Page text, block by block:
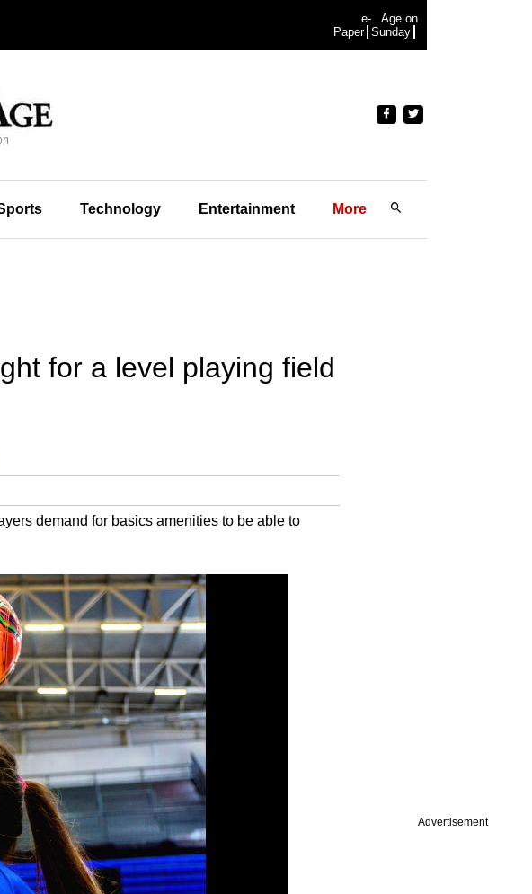
Advertisement
e-
Paper
Age on
Sunday
Technology Entertainment More
for a level playing field
demand for basics amenities to be able to